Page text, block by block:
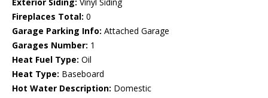
Fireplaces Total: 0
Garage Parking Info: Attached Garage
Garages Number: 1
Heat Fuel Type: Oil
Heat Type: Baseboard
Hot Water Description: Domestic